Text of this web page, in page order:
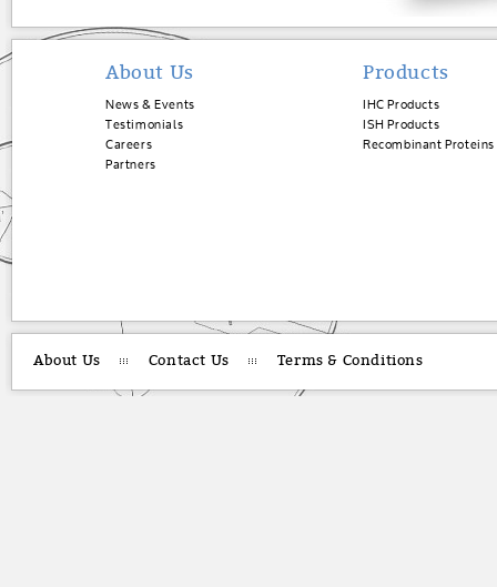
About Us
News & Events
Testimonials
Careers
Partners
Products
IHC Products
ISH Products
Recombinant Proteins
About Us Contact Us Terms & Conditions